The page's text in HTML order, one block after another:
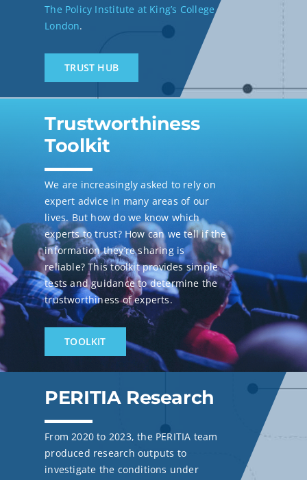
The Policy Institute at King’s College
London.
TRUST HUB
Trustworthiness
Toolkit
We are increasingly asked to rely on
expert advice in many areas of our
lives. But how do we know which
experts to trust? How can we tell if the
information they’re sharing is
reliable? This toolkit provides simple
tests and guidance to determine the
trustworthiness of experts.
TOOLKIT
PERITIA Research
From 2020 to 2023, the PERITIA team
produced research outputs to
investigate the conditions under